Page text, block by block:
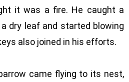
it was a fire. He caught a
dry leaf and started blowing
also joined in his efforts.
came flying to its nest,